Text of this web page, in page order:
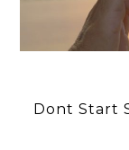
Dont Start